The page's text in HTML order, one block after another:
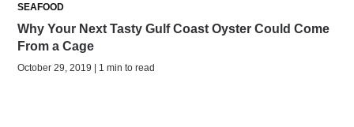
SEAFOOD
Why Your Next Tasty Gulf Coast Oyster Could Come
From a Cage
October 29, 2019 | 1 min to read